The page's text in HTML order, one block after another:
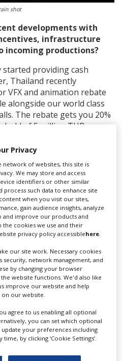
shot
developments with
infrastructure
incoming productions?
started providing cash
Thailand recently
VFX and animation rebate
alongside our world class
The rebate gets you 20%
of 5 million THB.
producers know about
is not something to be
the little rainy season all
in air conditioned tents
hot. In Thailand, we can
element of a
been part of, and how do
I’ve been a part of were all
of international
in Thailand that
here is set up to
a very professional shoot.
between feature
Privacy
network of websites, this site is
We may store and access
identifiers or other similar
such data to enhance site
when you visit our sites,
gain audience insights, analyze
and improve our products and
cookies we use and their
privacy policy accessiblehere.
our site work. Necessary cookies
security, network management, and
by changing your browser
website functions. We'd also like
improve our website and help
our website.
agree to us enabling all optional
you can set which optional
your preferences including
by clicking ‘Cookie Settings’.